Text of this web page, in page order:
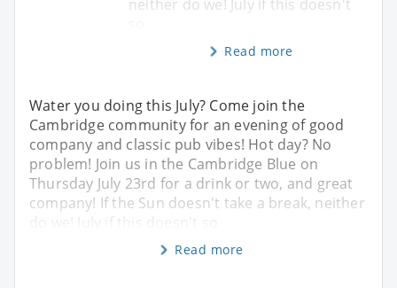
neither do we! July if this doesn't
Read more
Water you doing this July? Come join the
Cambridge community for an evening of good
company and classic pub vibes! Hot day? No
problem! Join us in the Cambridge Blue on
Thursday July 23rd for a drink or two, and great
company! If the Sun doesn't take a break, neither
do we! July if this doesn't so
Read more